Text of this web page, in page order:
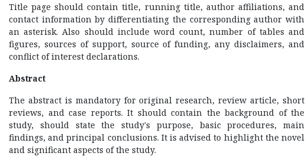
Title page should contain title, running title, author affiliations, and
contact information by differentiating the corresponding author with
an asterisk. Also should include word count, number of tables and
figures, sources of support, source of funding, any disclaimers, and
conflict of interest declarations.
Abstract
The abstract is mandatory for original research, review article, short
reviews, and case reports. It should contain the background of the
study, should state the study's purpose, basic procedures, main
findings, and principal conclusions. It is advised to highlight the novel
and significant aspects of the study.